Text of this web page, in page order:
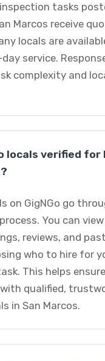
tasks
Marcos receive
locals are
service.
complexity and
locals verified for
on GigNGo go
You can
reviews, and
who to hire for
This helps
qualified,
in San Marcos.